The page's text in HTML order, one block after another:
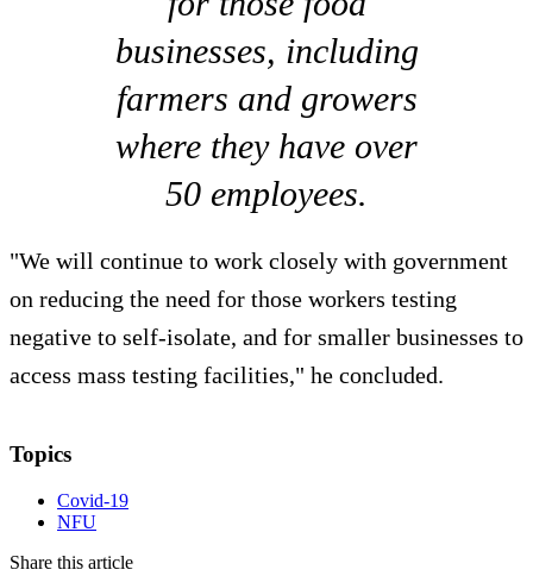
businesses, including
farmers and growers
where they have over
50 employees.
"We will continue to work closely with government
on reducing the need for those workers testing
negative to self-isolate, and for smaller businesses to
access mass testing facilities," he concluded.
Topics
Covid-19
NFU
Share this article